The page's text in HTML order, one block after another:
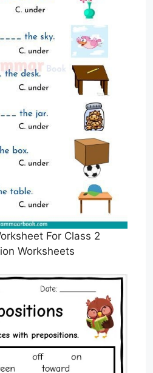
For Class 2
Worksheets